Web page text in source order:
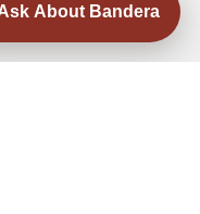
Accept All